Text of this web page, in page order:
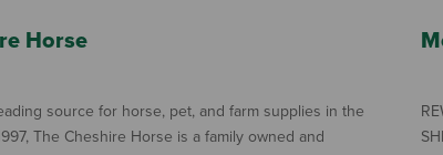
Horse
source for horse, pet, and farm supplies in the
The Cheshire Horse is a family owned and